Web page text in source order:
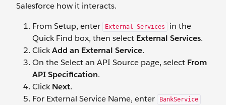
Salesforce how it interacts.
From Setup, enter
External Services
in the
Quick Find box, then select External Services.
ClickAdd an External Service.
On theSelect an API Source page, select From
API Specification.
ClickNext.
For External Service Name, enter
BankService